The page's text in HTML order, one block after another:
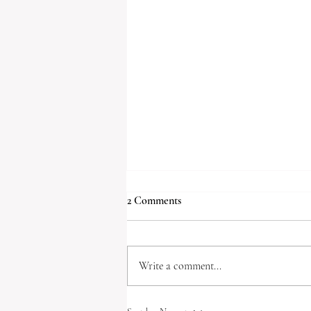
2 Comments
Write a comment...